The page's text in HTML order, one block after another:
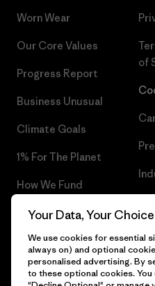
Worn Wear
Our Core Values
Progress Report
Business Unusual
Climate Goals
1% For The Planet
How We Fund
Gift Cards
Find a Store
of
Your Data, Your Choice
We use cookies for essential
always on) and optional
personalised advertising. By
to these optional cookies.